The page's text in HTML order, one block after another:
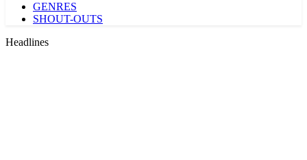
GENRES
SHOUT-OUTS
Headlines